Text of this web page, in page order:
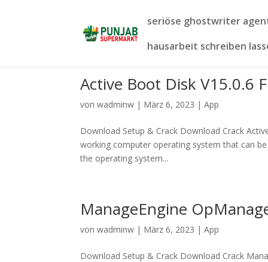
seriöse ghostwriter
hausarbeit schreiben
Active Boot Disk V15.0.6
vonwadminw | März 6, 2023 |App
Download Setup & Crack Download Crack
working computer operating system that can
the operating system...
ManageEngine
vonwadminw | März 6, 2023 |App
Download Setup & Crack Download Crack